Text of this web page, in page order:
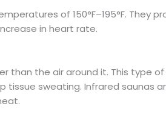
of 150°F–195°F. They
in heart rate.
than the air around it. This type
tissue sweating. Infrared saunas